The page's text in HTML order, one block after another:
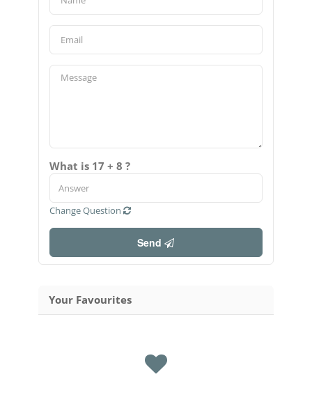
What is 17 + 8 ?
Change Question
Send
Your Favourites